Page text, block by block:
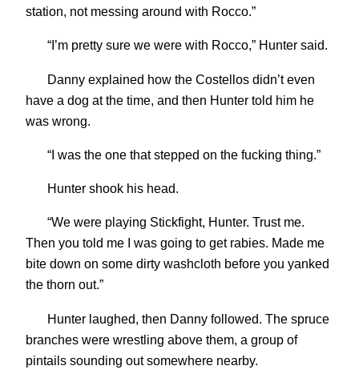
station, not messing around with Rocco.”
“I’m pretty sure we were with Rocco,” Hunter said.
Danny explained how the Costellos didn’t even
have a dog at the time, and then Hunter told him he
was wrong.
“I was the one that stepped on the fucking thing.”
Hunter shook his head.
“We were playing Stickfight, Hunter. Trust me.
Then you told me I was going to get rabies. Made me
bite down on some dirty washcloth before you yanked
the thorn out.”
Hunter laughed, then Danny followed. The spruce
branches were wrestling above them, a group of
pintails sounding out somewhere nearby.